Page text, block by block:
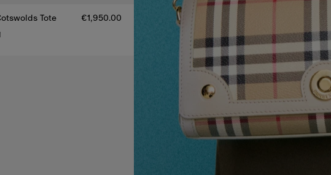
Tote €1,950.00